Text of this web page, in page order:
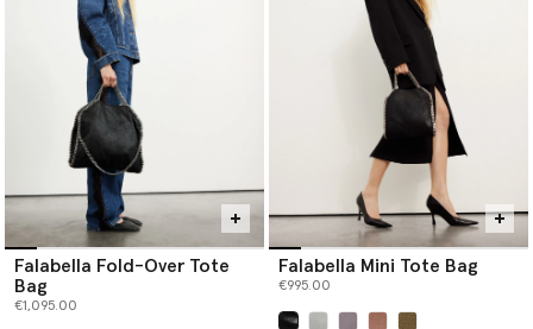
Falabella Fold-Over Tote
Bag
€1,095.00
Falabella Mini Tote Bag
€995.00